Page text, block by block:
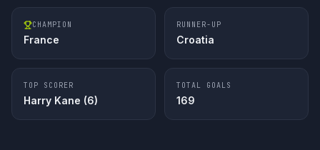
CHAMPION
France
RUNNER-UP
Croatia
TOP SCORER
Harry Kane (6)
TOTAL GOALS
169